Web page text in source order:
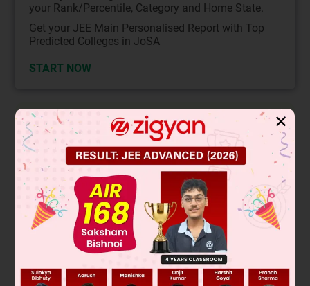
your Rank/Percentile, Category and Home State.
Get your JEE Main Personalised Report with Top
Predicted Colleges in JoSA
START NOW
Solution Verified by Zigyan
In a plane mirror, the image is always virtual, upright, and
located the same distance behind the mirror as the object is
in front of it. This is a fundamental property of reflection.
If the object distance is
do =10cm
, then the image
distance is
d i=-10cm
. The negative sign conventionally
indicates the image is formed behind the mirror.
Therefore, the image is formed 10 cm behind the mirror.
✕